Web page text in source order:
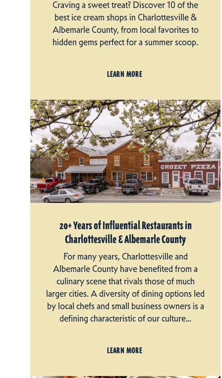
Craving a sweet treat? Discover 10 of the
best ice cream shops in Charlottesville &
Albemarle County, from local favorites to
hidden gems perfect for a summer scoop.
LEARN MORE
20+ Years of Influential Restaurants in
Charlottesville & Albemarle County
For many years, Charlottesville and
Albemarle County have benefited from a
culinary scene that rivals those of much
larger cities. A diversity of dining options led
by local chefs and small business owners is a
defining characteristic of our culture…
LEARN MORE